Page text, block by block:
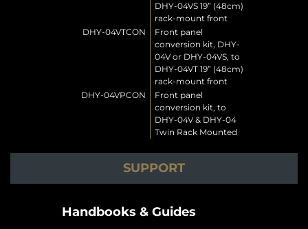
DHY-04VS 19” (48cm)
rack-mount front
DHY-04VTCON
Front panel
conversion kit, DHY-
04V or DHY-04VS, to
DHY-04VT 19” (48cm)
rack-mount front
DHY-04VPCON
Front panel
conversion kit, to
DHY-04V & DHY-04
Twin Rack Mounted
SUPPORT
Handbooks & Guides